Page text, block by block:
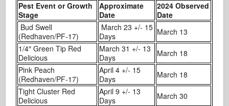
Pest Event or Growth
Stage
Approximate
Date
2024 Observed
Date
Bud Swell
(Redhaven/PF-17)
March 23 +/- 15
Days
March 13
1/4″ Green Tip Red
Delicious
March 31 +/- 13
Days
March 18
Pink Peach
(Redhaven/PF-17)
April 4 +/- 15
Days
March 18
Tight Cluster Red
Delicious
April 9 +/- 13
Days
March 30